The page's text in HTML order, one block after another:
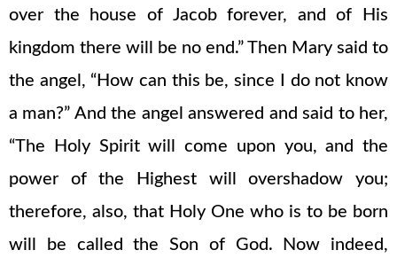
over the house of Jacob forever, and of His
kingdom there will be no end.” Then Mary said to
the angel, “How can this be, since I do not know
a man?” And the angel answered and said to her,
“The Holy Spirit will come upon you, and the
power of the Highest will overshadow you;
therefore, also, that Holy One who is to be born
will be called the Son of God. Now indeed,